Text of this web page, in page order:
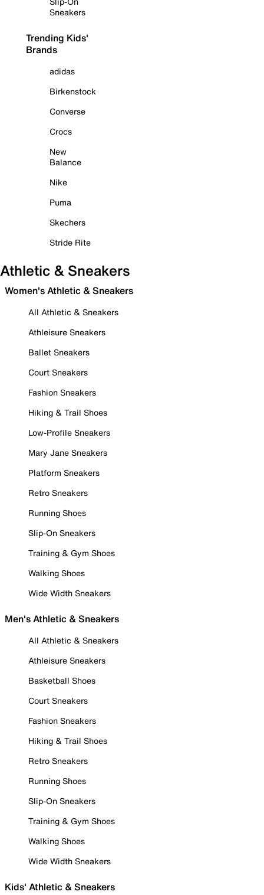
Sneakers
Trending Kids'
Brands
adidas
Birkenstock
Converse
Crocs
New
Balance
Nike
Puma
Skechers
Stride Rite
Athletic & Sneakers
Women's Athletic & Sneakers
All Athletic & Sneakers
Athleisure Sneakers
Ballet Sneakers
Court Sneakers
Fashion Sneakers
Hiking & Trail Shoes
Low-Profile Sneakers
Mary Jane Sneakers
Platform Sneakers
Retro Sneakers
Running Shoes
Slip-On Sneakers
Training & Gym Shoes
Walking Shoes
Wide Width Sneakers
Men's Athletic & Sneakers
All Athletic & Sneakers
Athleisure Sneakers
Basketball Shoes
Court Sneakers
Fashion Sneakers
Hiking & Trail Shoes
Retro Sneakers
Running Shoes
Slip-On Sneakers
Training & Gym Shoes
Walking Shoes
Wide Width Sneakers
Kids' Athletic & Sneakers